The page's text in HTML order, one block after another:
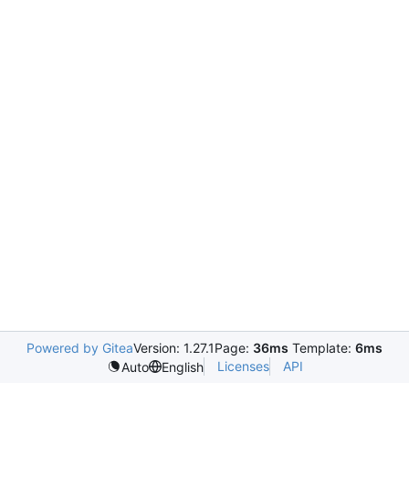
Powered by GiteaVersion: 1.27.1Page: 36ms Template: 6ms
Auto
English Licenses API